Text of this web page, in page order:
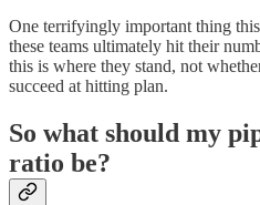
One terrifyingly important thing
these teams ultimately hit their
this is where they stand, not
succeed at hitting plan.
So what should my
ratio be?